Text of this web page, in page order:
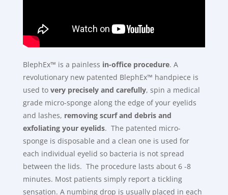
BlephEx™ is a painless in-office procedure. A
revolutionary new patented BlephEx™ handpiece is
used to very precisely and carefully, spin a medical
grade micro-sponge along the edge of your eyelids
and lashes, removing scurf and debris and
exfoliating your eyelids. The patented micro-
sponge is disposable and a clean one is used for
each individual eyelid so bacteria is not spread
between the lids. The procedure lasts about 6 -8
minutes. Most patients simply report a tickling
sensation. A numbing drop is usually placed in each